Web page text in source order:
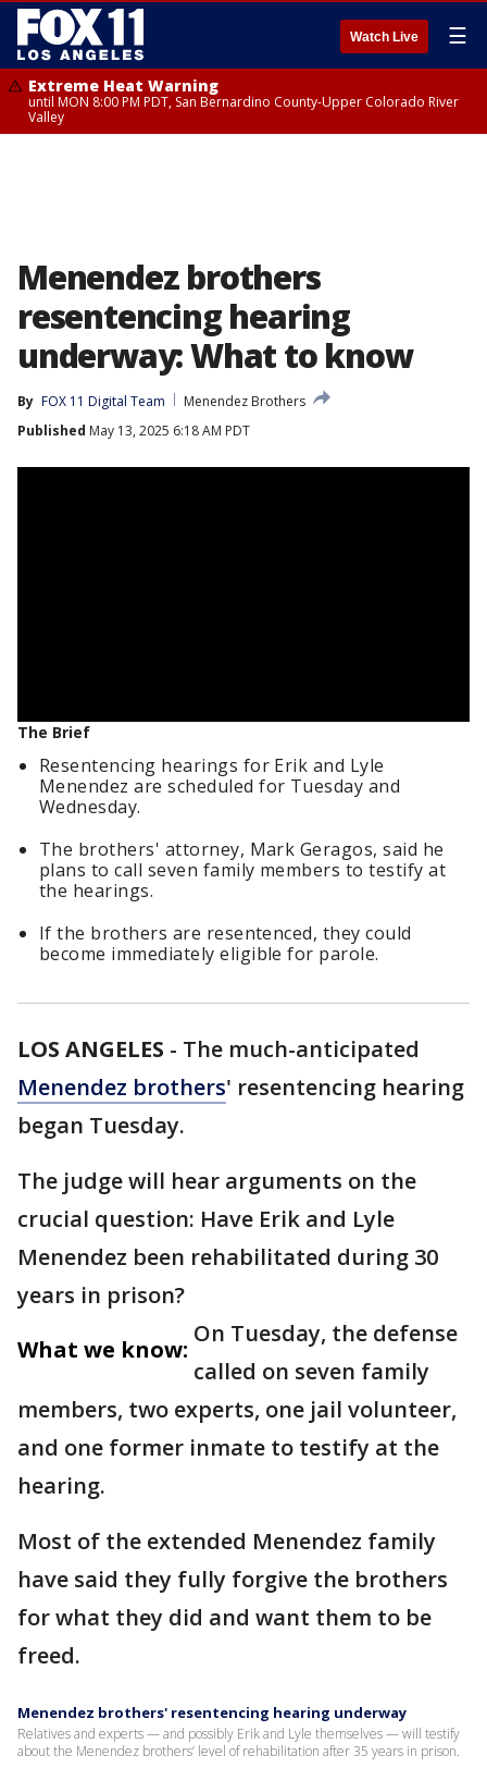
Watch Live ☰
Extreme Heat Warning
until MON 8:00 PM PDT, San Bernardino County-Upper Colorado River
Valley
Menendez brothers
resentencing hearing
underway: What to know
By FOX 11 Digital Team
Menendez Brothers
Published May 13, 2025 6:18 AM PDT
The Brief
Resentencing hearings for Erik and Lyle
Menendez are scheduled for Tuesday and
Wednesday.
The brothers' attorney, Mark Geragos, said he
plans to call seven family members to testify at
the hearings.
If the brothers are resentenced, they could
become immediately eligible for parole.
LOS ANGELES - The much-anticipated
Menendez brothers' resentencing hearing
began Tuesday.
The judge will hear arguments on the
crucial question: Have Erik and Lyle
Menendez been rehabilitated during 30
years in prison?
What we know:
On Tuesday, the defense
called on seven family
members, two experts, one jail volunteer,
and one former inmate to testify at the
hearing.
Most of the extended Menendez family
have said they fully forgive the brothers
for what they did and want them to be
freed.
Menendez brothers' resentencing hearing underway
Relatives and experts — and possibly Erik and Lyle themselves — will testify
about the Menendez brothers’ level of rehabilitation after 35 years in prison.